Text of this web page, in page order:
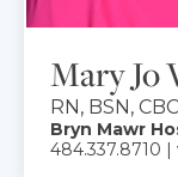
Mary Jo
RN, BSN,
Bryn Mawr
484.337.8710